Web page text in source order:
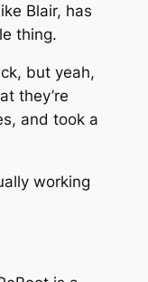
Blair, has
thing.
but yeah,
they’re
and took a
working